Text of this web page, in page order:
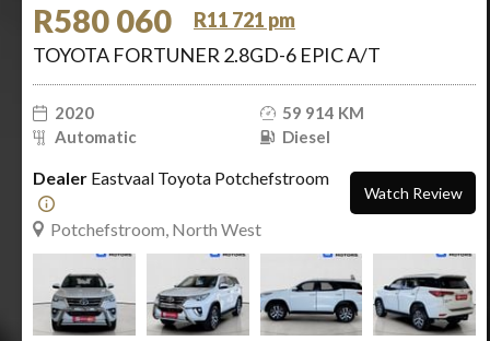
R580 060
R11 721 pm
TOYOTA FORTUNER 2.8GD-6 EPIC A/T
2020
59 914 KM
Automatic
Diesel
Dealer Eastvaal Toyota Potchefstroom
Potchefstroom, North West
Watch Review